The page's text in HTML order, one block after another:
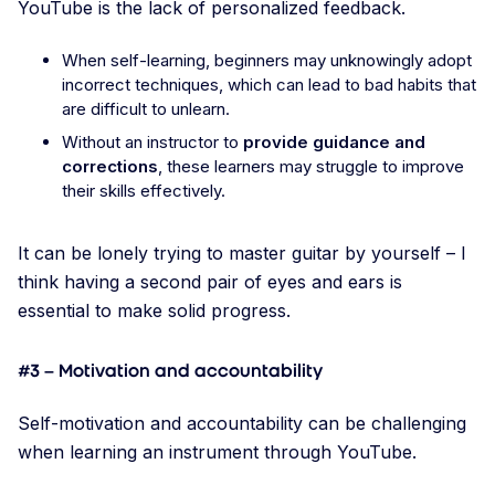
YouTube is the lack of personalized feedback.
When self-learning, beginners may unknowingly adopt
incorrect techniques, which can lead to bad habits that
are difficult to unlearn.
Without an instructor to provide guidance and
corrections, these learners may struggle to improve
their skills effectively.
It can be lonely trying to master guitar by yourself – I
think having a second pair of eyes and ears is
essential to make solid progress.
#3 – Motivation and accountability
Self-motivation and accountability can be challenging
when learning an instrument through YouTube.